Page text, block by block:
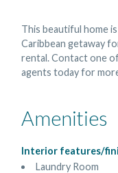
This beautiful home
Caribbean getaway
rental. Contact one
agents today for
Amenities
Interior features/
Laundry Room